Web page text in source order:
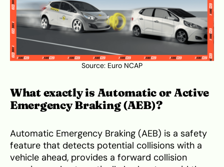
Source: Euro NCAP
What exactly is Automatic or Active
Emergency Braking (AEB)?
Automatic Emergency Braking (AEB) is a safety
feature that detects potential collisions with a
vehicle ahead, provides a forward collision